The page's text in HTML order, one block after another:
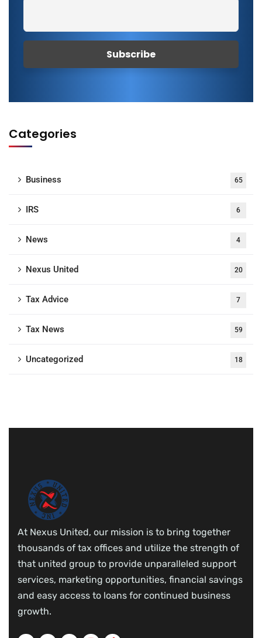
Categories
Business 65
IRS 6
News 4
Nexus United 20
Tax Advice 7
Tax News 59
Uncategorized 18
At Nexus United, our mission is to bring together
thousands of tax offices and utilize the strength of
that united group to provide unparalleled support
services, marketing opportunities, financial savings
and easy access to loans for continued business
growth.